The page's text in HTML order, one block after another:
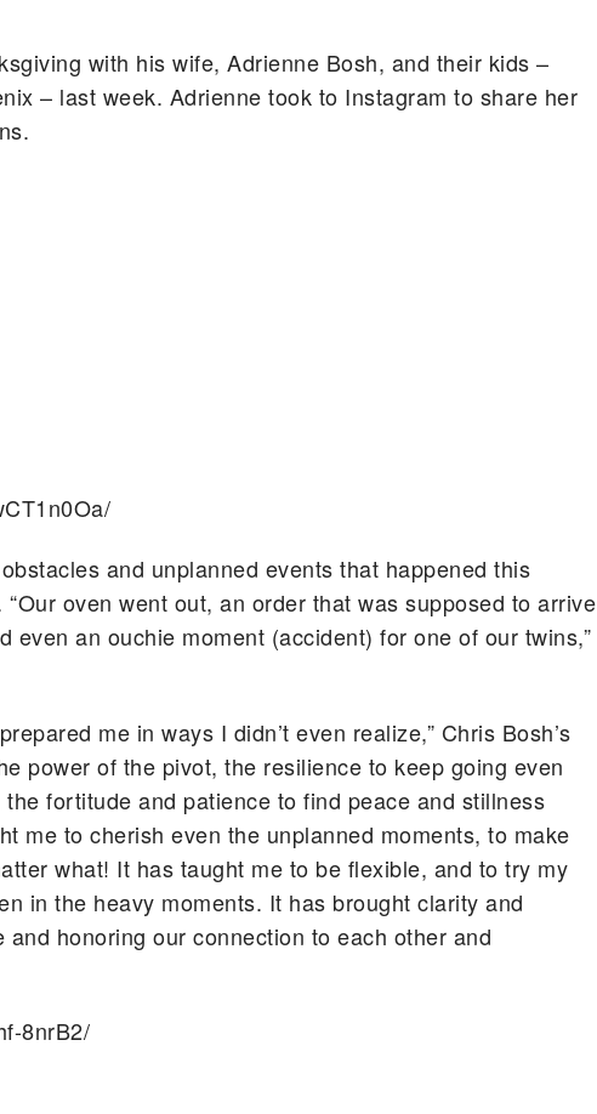
with his wife, Adrienne Bosh, and their kids –
– last week. Adrienne took to Instagram to share her
and unplanned events that happened this
oven went out, an order that was supposed to arrive
even an ouchie moment (accident) for one of our twins,”
me in ways I didn’t even realize,” Chris Bosh’s
power of the pivot, the resilience to keep going even
fortitude and patience to find peace and stillness
me to cherish even the unplanned moments, to make
what! It has taught me to be flexible, and to try my
in the heavy moments. It has brought clarity and
honoring our connection to each other and
8nrB2/